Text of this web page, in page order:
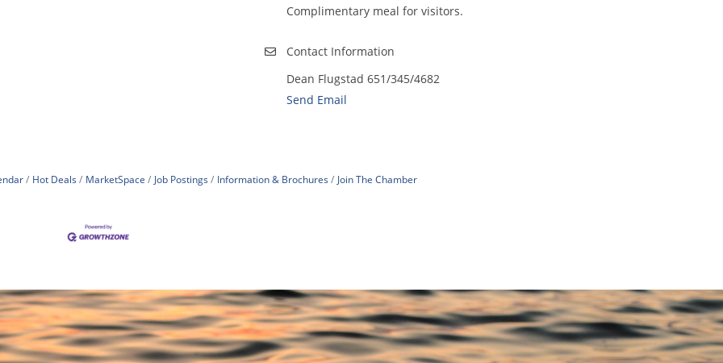
Complimentary meal for visitors.
Contact Information
Dean Flugstad 651/345/4682
Send Email
Hot Deals MarketSpace Job Postings Information & Brochures Join The Chamber